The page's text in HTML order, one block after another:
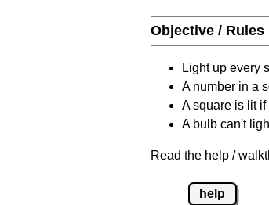
Objective / Rules
Light up every
A number in a
A square is lit
A bulb can't
Read the help /
help